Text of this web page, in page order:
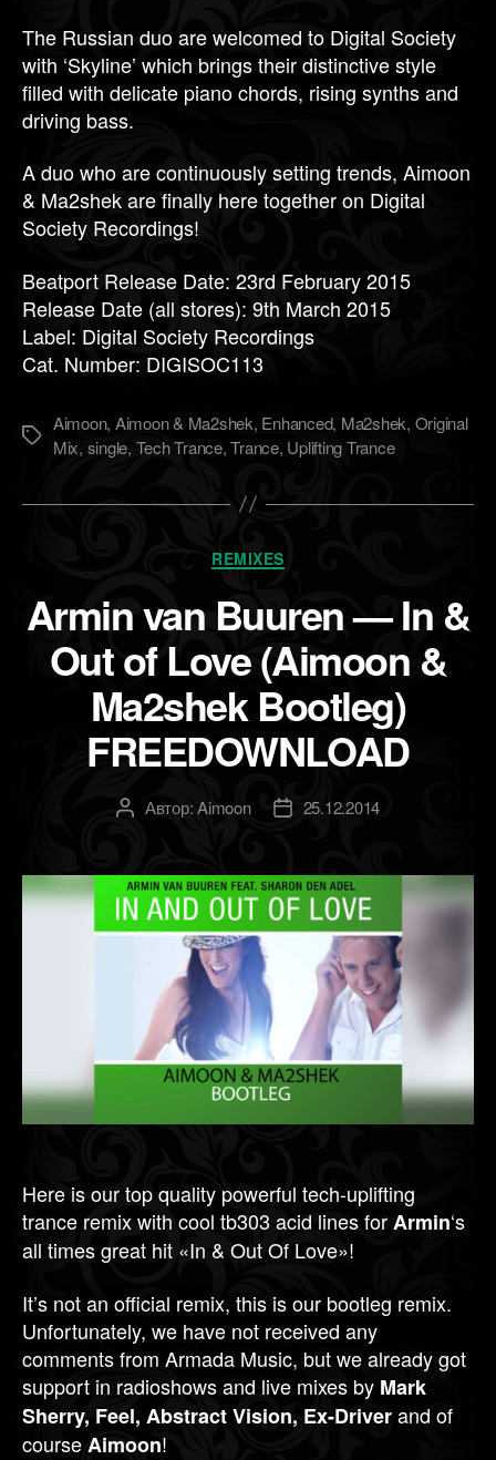
The Russian duo are welcomed to Digital Society
with ‘Skyline’ which brings their distinctive style
filled with delicate piano chords, rising synths and
driving bass.
A duo who are continuously setting trends, Aimoon
& Ma2shek are finally here together on Digital
Society Recordings!
Beatport Release Date: 23rd February 2015
Release Date (all stores): 9th March 2015
Label: Digital Society Recordings
Cat. Number: DIGISOC113
Метки
Aimoon, Aimoon & Ma2shek, Enhanced, Ma2shek, Original
Mix, single, Tech Trance,Trance, Uplifting Trance
Рубрики
REMIXES
Armin van Buuren — In &
Out of Love (Aimoon &
Ma2shek Bootleg)
FREEDOWNLOAD
АвторАвтор:Aimoon
Дата25.12.2014
Here is our top quality powerful tech-uplifting
trance remix with cool tb303 acid lines forArmin‘s
all times great hit «In & Out Of Love»!
It’s not an official remix, this is our bootleg remix.
Unfortunately, we have not received any
comments from Armada Music, but we already got
support in radioshows and live mixes by Mark
Sherry, Feel, Abstract Vision, Ex-Driverand of
courseAimoon!